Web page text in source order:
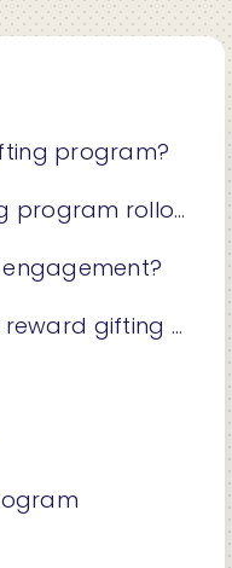
program?
rollout?
program?